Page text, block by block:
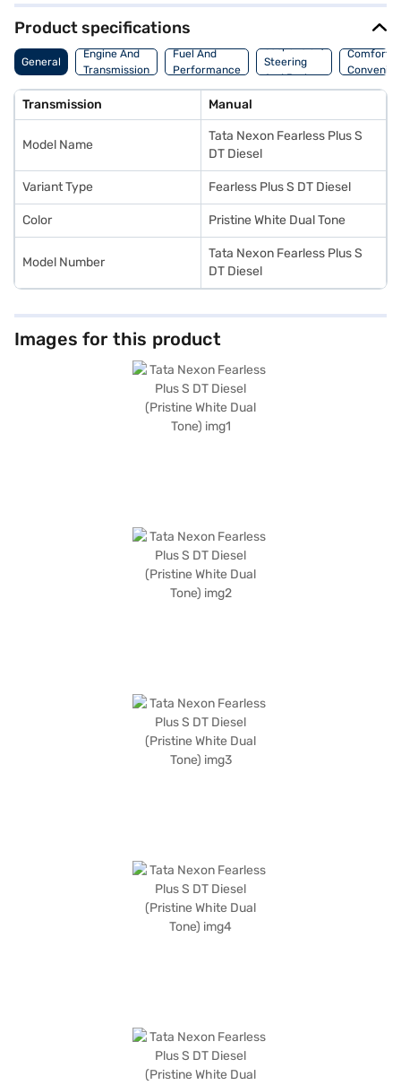
paramount, as evidenced by its 5-star NCAP safety rating and six
airbags. Front and rear parking sensors, electronic stability program, and
hill hold control further enhance your driving confidence. Stay connected
on the go with Android Auto and Apple CarPlay. The Tata Nexon's
dimensions (3995 mm length, 1804 mm width, and 1620 mm height) and a
Ready to buy your SUV? Book your desired car by applying for the Bajaj
Finance New Car Loan. Bajaj Finance New Car Loans allow you to drive
home your dream car with convenient EMI plans. You can explore the
range of Tata cars on Bajaj Mall and book the car of your choice with the
Bajaj Finance New Car Loan.
Product specifications
General
Engine And
Transmission
Fuel And
Performance
Suspension,
Steering
And Brakes
Comfort
Transmission Manual
Model Name
Tata Nexon Fearless Plus S
DT Diesel
Variant Type Fearless Plus S DT Diesel
Color Pristine White Dual Tone
Model Number
Tata Nexon Fearless Plus S
DT Diesel
Images for this product